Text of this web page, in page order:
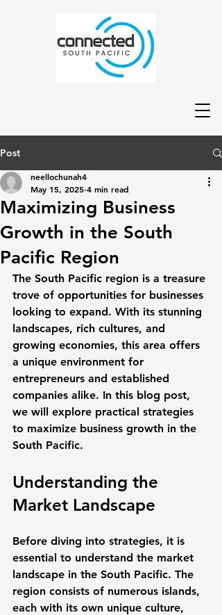
Post
Maximizing Business
Growth in the South
Pacific Region
neellochunah4
May 15, 2025 4 min read
The South Pacific region is a treasure
trove of opportunities for businesses
looking to expand. With its stunning
landscapes, rich cultures, and
growing economies, this area offers
a unique environment for
entrepreneurs and established
companies alike. In this blog post,
we will explore practical strategies
to maximize business growth in the
South Pacific.
Understanding the
Market Landscape
Before diving into strategies, it is
essential to understand the market
landscape in the South Pacific. The
region consists of numerous islands,
each with its own unique culture,